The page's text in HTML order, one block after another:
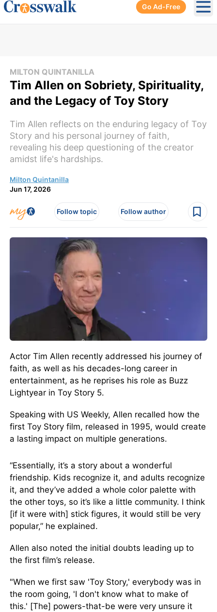
Go Ad-Free
MILTON QUINTANILLA
Tim Allen on Sobriety, Spirituality,
and the Legacy of Toy Story
Tim Allen reflects on the enduring legacy of Toy
Story and his personal journey of faith,
revealing his deep questioning of the creator
amidst life's hardships.
Milton Quintanilla
Jun 17, 2026
Follow topic Follow author
Actor Tim Allen recently addressed his journey of
faith, as well as his decades-long career in
entertainment, as he reprises his role as Buzz
Lightyear in Toy Story 5.
Speaking with US Weekly, Allen recalled how the
first Toy Story film, released in 1995, would create
a lasting impact on multiple generations.
“Essentially, it’s a story about a wonderful
friendship. Kids recognize it, and adults recognize
it, and they’ve added a whole color palette with
the other toys, so it’s like a little community. I think
[if it were with] stick figures, it would still be very
popular,” he explained.
Allen also noted the initial doubts leading up to
the first film’s release.
"When we first saw 'Toy Story,' everybody was in
the room going, 'I don't know what to make of
this.' [The] powers-that-be were very unsure it